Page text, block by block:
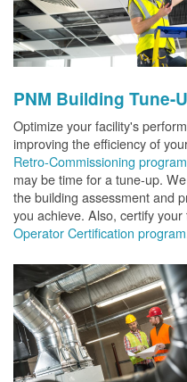
PNM Building Tune-
Optimize your facility's
improving the efficiency of
Retro-Commissioning program
may be time for a tune-up.
the building assessment and
you achieve. Also, certify
Operator Certification program